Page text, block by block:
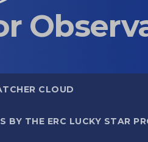
CLOUD
BY THE ERC LUCKY STAR